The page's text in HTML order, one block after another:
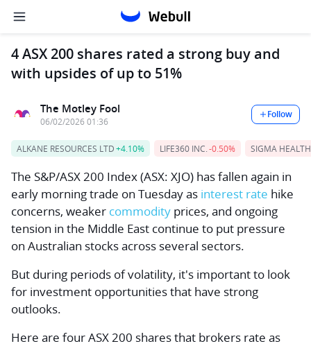
4 ASX 200 shares rated a strong buy and
with upsides of up to 51%
The Motley Fool
06/02/2026 01:36
Follow
ALKANE RESOURCES LTD+4.10% LIFE360 INC. -0.50% SIGMA
The S&P/ASX 200 Index(ASX: XJO) has fallen again in
early morning trade on Tuesday as interest rate hike
concerns, weaker commodity prices, and ongoing
tension in the Middle East continue to put pressure
on Australian stocks across several sectors.
But during periods of volatility, it's important to look
for investment opportunities that have strong
outlooks.
Here are four ASX 200 shares that brokers rate as